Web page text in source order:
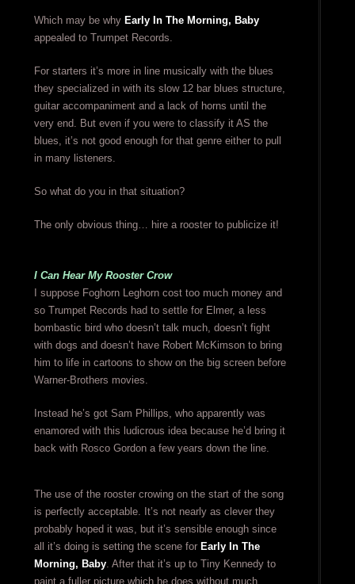
Which may be why Early In The Morning, Baby
appealed to Trumpet Records.
For starters it’s more in line musically with the blues
they specialized in with its slow 12 bar blues structure,
guitar accompaniment and a lack of horns until the
very end. But even if you were to classify it AS the
blues, it’s not good enough for that genre either to pull
in many listeners.
So what do you in that situation?
The only obvious thing… hire a rooster to publicize it!
I Can Hear My Rooster Crow
I suppose Foghorn Leghorn cost too much money and
so Trumpet Records had to settle for Elmer, a less
bombastic bird who doesn’t talk much, doesn’t fight
with dogs and doesn’t have Robert McKimson to bring
him to life in cartoons to show on the big screen before
Warner-Brothers movies.
Instead he’s got Sam Phillips, who apparently was
enamored with this ludicrous idea because he’d bring it
back with Rosco Gordon a few years down the line.
The use of the rooster crowing on the start of the song
is perfectly acceptable. It’s not nearly as clever they
probably hoped it was, but it’s sensible enough since
all it’s doing is setting the scene for Early In The
Morning, Baby. After that it’s up to Tiny Kennedy to
paint a fuller picture which he does without much